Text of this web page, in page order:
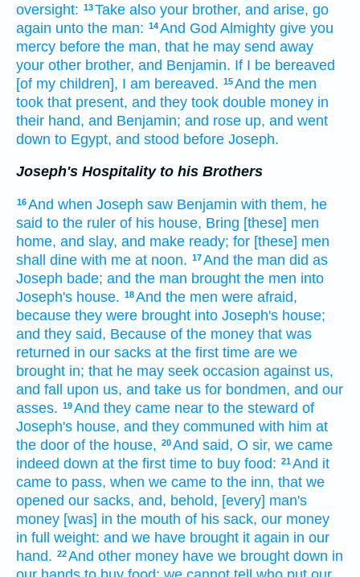
oversight: 13Take also your brother, and arise, go
again unto the man: 14And God Almighty give you
mercy before the man, that he may send away
your other brother, and Benjamin. If I be bereaved
[of my children], I am bereaved. 15And the men
took that present, and they took double money in
their hand, and Benjamin; and rose up, and went
down to Egypt, and stood before Joseph.
Joseph's Hospitality to his Brothers
16And when Joseph saw Benjamin with them, he
said to the ruler of his house, Bring [these] men
home, and slay, and make ready; for [these] men
shall dine with me at noon. 17And the man did as
Joseph bade; and the man brought the men into
Joseph's house. 18And the men were afraid,
because they were brought into Joseph's house;
and they said, Because of the money that was
returned in our sacks at the first time are we
brought in; that he may seek occasion against us,
and fall upon us, and take us for bondmen, and our
asses. 19And they came near to the steward of
Joseph's house, and they communed with him at
the door of the house, 20And said, O sir, we came
indeed down at the first time to buy food: 21And it
came to pass, when we came to the inn, that we
opened our sacks, and, behold, [every] man's
money [was] in the mouth of his sack, our money
in full weight: and we have brought it again in our
hand. 22And other money have we brought down in